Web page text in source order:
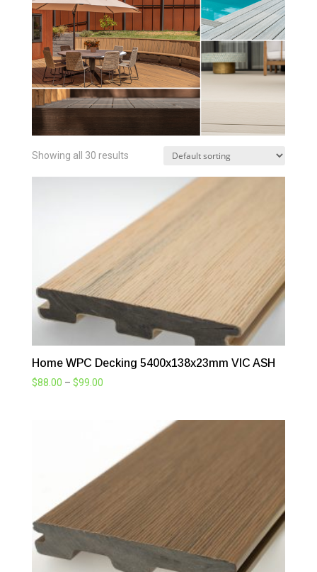
Showing all 30 results
Home WPC Decking 5400x138x23mm VIC ASH
$88.00 – $99.00Price